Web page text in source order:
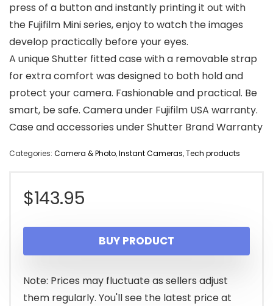
press of a button and instantly printing it out with
the Fujifilm Mini series, enjoy to watch the images
develop practically before your eyes.
A unique Shutter fitted case with a removable strap
for extra comfort was designed to both hold and
protect your camera. Fashionable and practical. Be
smart, be safe. Camera under Fujifilm USA warranty.
Case and accessories under Shutter Brand Warranty
Categories: Camera & Photo,Instant Cameras,Tech products
$143.95
BUY PRODUCT
Note: Prices may fluctuate as sellers adjust
them regularly. You'll see the latest price at